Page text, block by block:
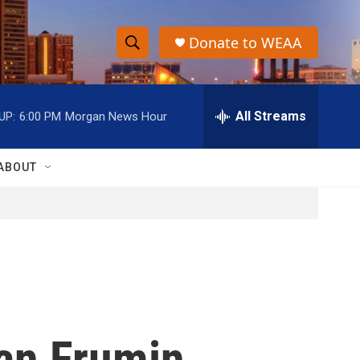
S
h
o
w
h
S
e
r
h
Donate to WEAA
6:00 PM Morgan News Hour All Streams